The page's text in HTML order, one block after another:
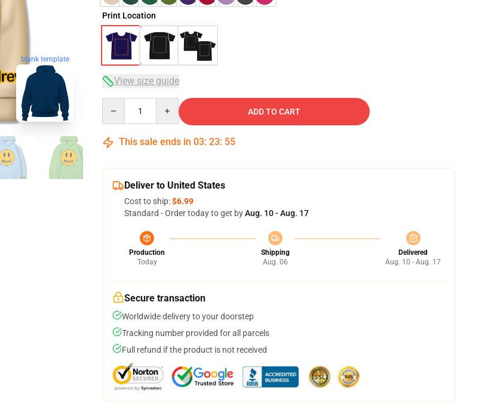
blank template
Print Location
View size guide
ADD TO CART
This sale ends in 03: 23: 53
Deliver to United States
Cost to ship:$6.99
Standard - Order today to get byAug. 10 - Aug. 17
Production
Today
Shipping
Aug. 06
Delivered
Aug. 10 - Aug. 17
Secure transaction
Worldwide delivery to your doorstep
Tracking number provided for all parcels
Full refund if the product is not received